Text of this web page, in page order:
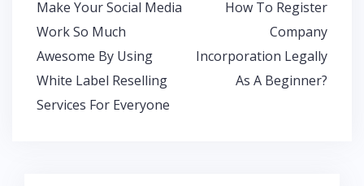
o
k p
navigation
Make Your Social Media
Work So Much
Awesome By Using
White Label Reselling
Services For Everyone
How To Register
Company
Incorporation Legally
As A Beginner?